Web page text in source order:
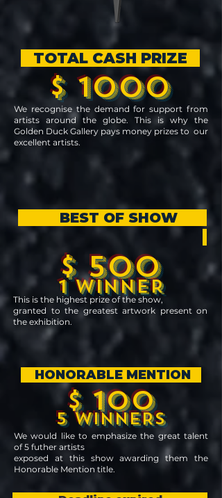
We recognise the demand for support from
artists around the globe. This is why the
Golden Duck Gallery pays money prizes to our
excellent artists.
TOTAL CASH PRIZE
$ 1000
BEST OF SHOW
$ 500
1 WINNER
This is the highest prize of the show,
granted to the greatest artwork present on
the exhibition.
HONORABLE MENTION
$ 100
5 WINNERS
We would like to emphasize the great talent
of5 futher artists
exposed at this show awarding them the
Honorable Mention title.